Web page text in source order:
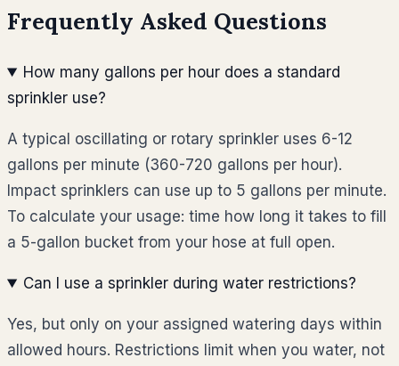
Frequently Asked Questions
How many gallons per hour does a standard
sprinkler use?
A typical oscillating or rotary sprinkler uses 6-12
gallons per minute (360-720 gallons per hour).
Impact sprinklers can use up to 5 gallons per minute.
To calculate your usage: time how long it takes to fill
a 5-gallon bucket from your hose at full open.
Can I use a sprinkler during water restrictions?
Yes, but only on your assigned watering days within
allowed hours. Restrictions limit when you water, not